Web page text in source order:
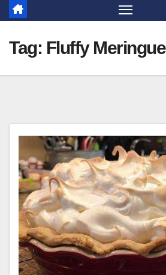
Tag: Fluffy Meringue